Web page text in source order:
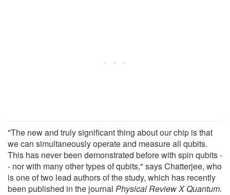
"The new and truly significant thing about our chip is that
we can simultaneously operate and measure all qubits.
This has never been demonstrated before with spin qubits -
- nor with many other types of qubits," says Chatterjee, who
is one of two lead authors of the study, which has recently
been published in the journal Physical Review X Quantum.